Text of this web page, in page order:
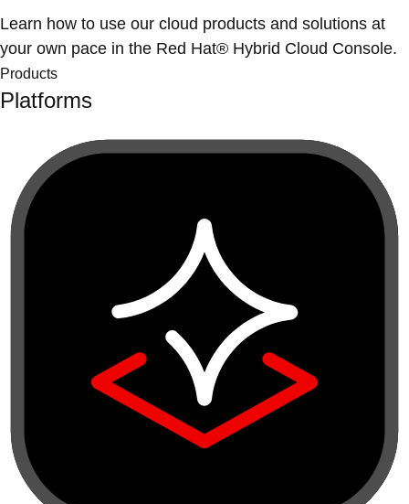
Learn how to use our cloud products and solutions at
your own pace in the Red Hat® Hybrid Cloud Console.
Products
Platforms